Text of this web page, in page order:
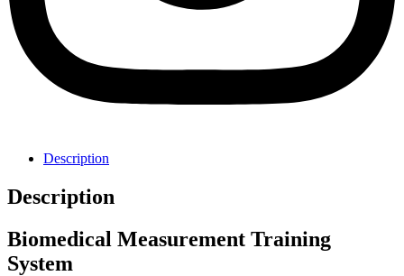
Description
Description
Biomedical Measurement Training
System